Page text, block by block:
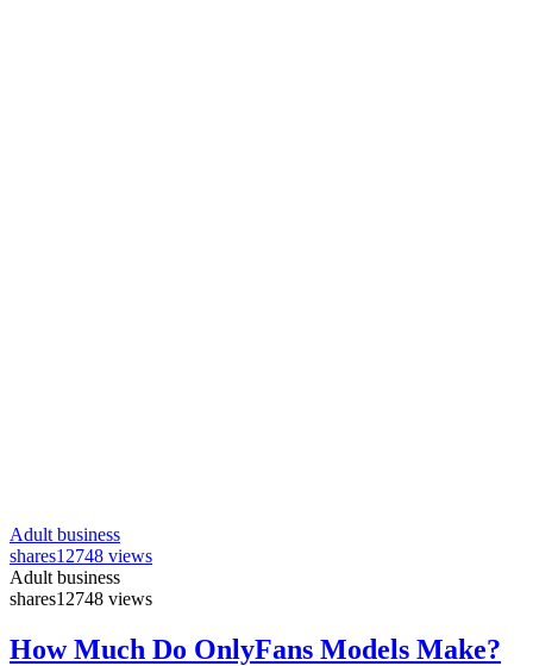
Adult business
shares12748 views
Adult business
shares12748 views
How Much Do OnlyFans Models Make?